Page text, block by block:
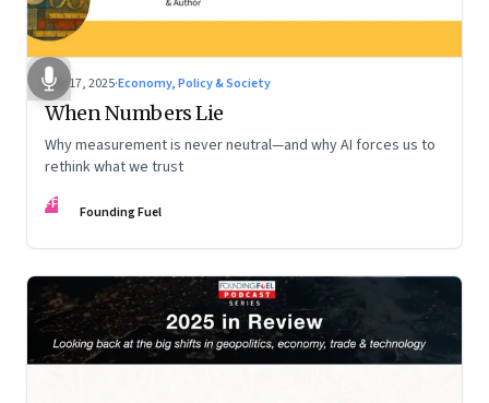
Dec 17, 2025·Economy, Policy & Society
When Numbers Lie
Why measurement is never neutral—and why AI forces us to
rethink what we trust
FF Founding Fuel